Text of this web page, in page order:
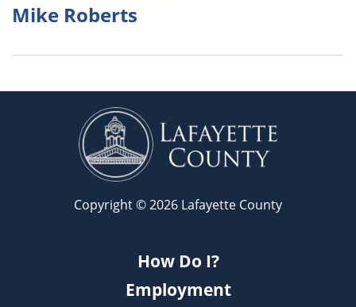
Mike Roberts
Copyright © 2026 Lafayette County
How Do I?
Employment